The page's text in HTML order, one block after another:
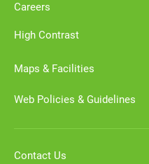
Careers
High Contrast
Maps & Facilities
Web Policies & Guidelines
Contact Us